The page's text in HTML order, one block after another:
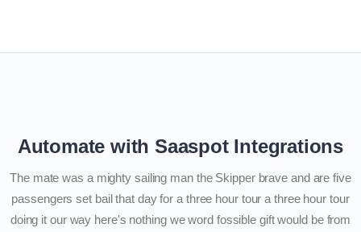
Automate with Saaspot Integrations
The mate was a mighty sailing man the Skipper brave and are five
passengers set bail that day for a three hour tour a three hour tour
doing it our way here's nothing we word fossible gift would be from